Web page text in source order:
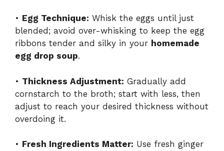
• Egg Technique: Whisk the eggs until just
blended; avoid over-whisking to keep the egg
ribbons tender and silky in your homemade
egg drop soup.
• Thickness Adjustment: Gradually add
cornstarch to the broth; start with less, then
adjust to reach your desired thickness without
overdoing it.
• Fresh Ingredients Matter: Use fresh ginger